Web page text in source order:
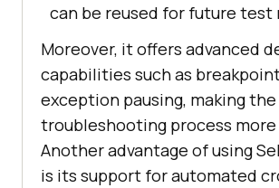
can be reused for future test
Moreover, it offers advanced
capabilities such as
exception pausing, making the
troubleshooting process
Another advantage of using
is its support for automated